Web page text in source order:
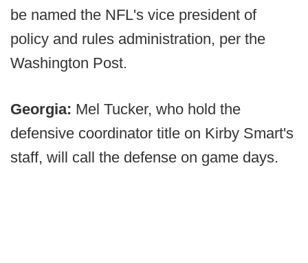
be named the NFL's vice president of
policy and rules administration, per the
Washington Post.
Georgia: Mel Tucker, who hold the
defensive coordinator title on Kirby Smart's
staff, will call the defense on game days.